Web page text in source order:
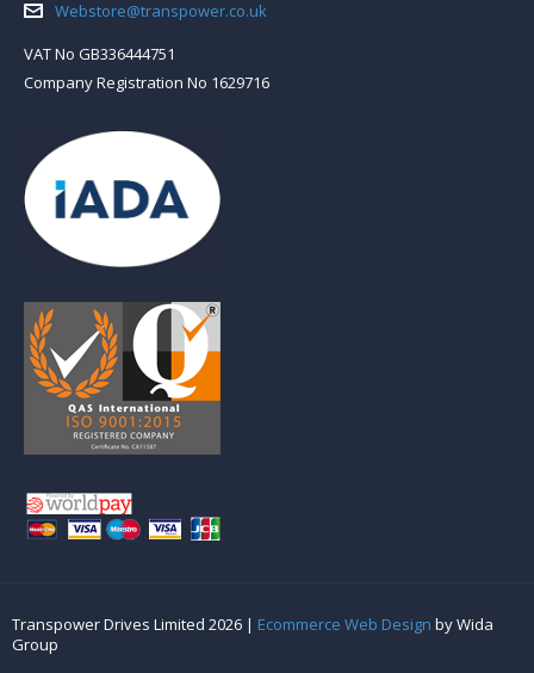
Email:Webstore@transpower.co.uk
VAT No GB336444751
Company Registration No 1629716
Transpower Drives Limited 2026 | Ecommerce Web Design by Wida
Group